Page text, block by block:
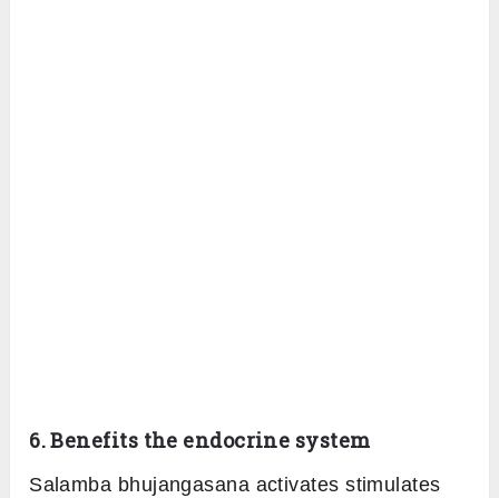
6. Benefits the endocrine system
Salamba bhujangasana activates stimulates